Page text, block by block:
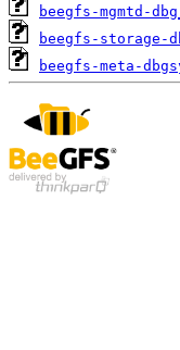
beegfs-mgmtd-
beegfs-storage-
beegfs-meta-